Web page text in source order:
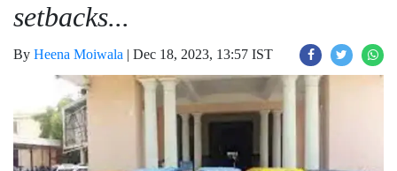
setbacks...
By Heena Moiwala | Dec 18, 2023, 13:57 IST